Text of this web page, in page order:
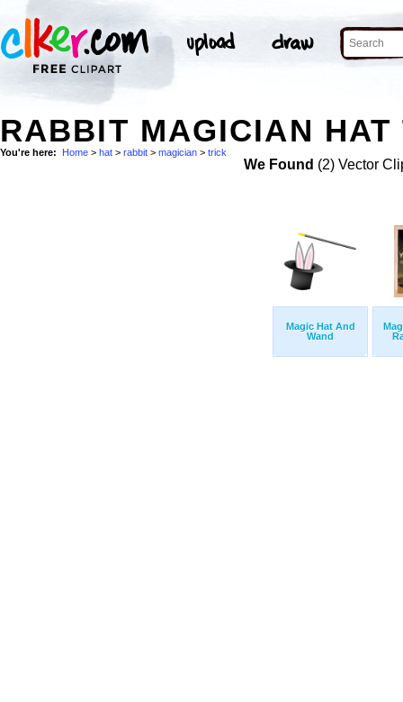
RABBIT MAGICIAN
You're here: Home > hat > rabbit > magician > trick
We Found (2) Vector
Magic Hat And
Wand